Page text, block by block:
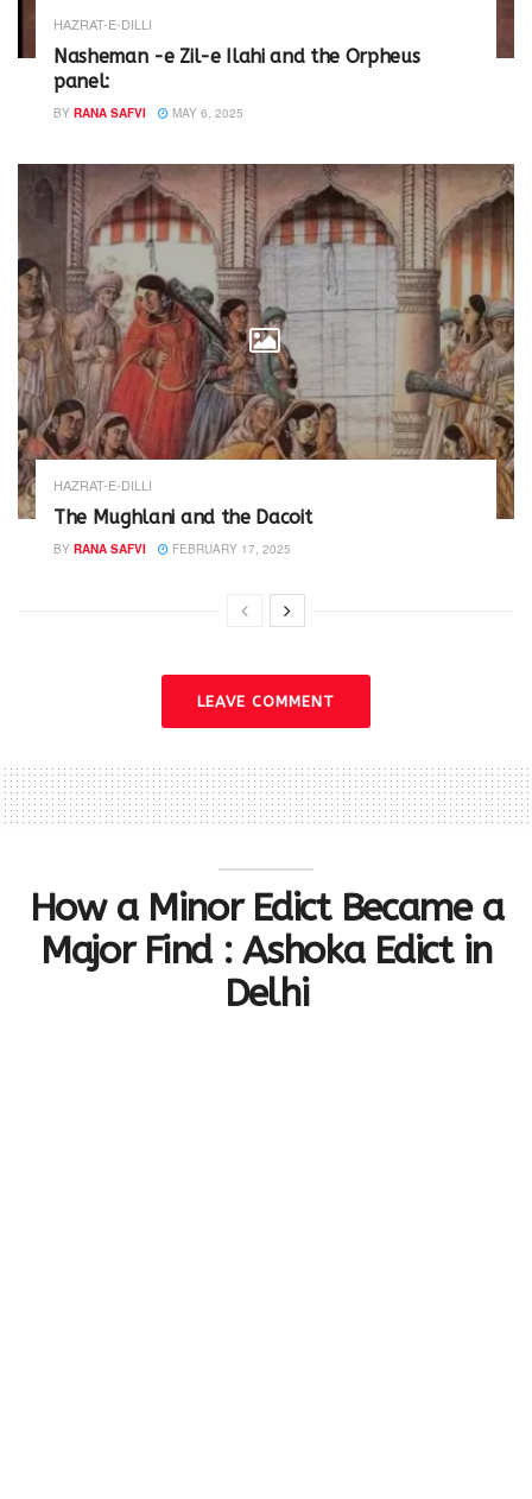
HAZRAT-E-DILLI
Nasheman -e Zil-e Ilahi and the Orpheus
panel:
BY RANA SAFVI MAY 6, 2025
HAZRAT-E-DILLI
The Mughlani and the Dacoit
BY RANA SAFVI FEBRUARY 17, 2025
LEAVE COMMENT
How a Minor Edict Became a
Major Find : Ashoka Edict in
Delhi